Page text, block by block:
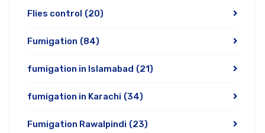
Flies control (20)
Fumigation (84)
fumigation in Islamabad (21)
fumigation in Karachi (34)
Fumigation Rawalpindi (23)